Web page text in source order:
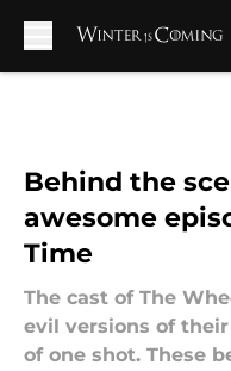
Behind the
awesome
Time
The cast of The
evil versions of
of one shot. These